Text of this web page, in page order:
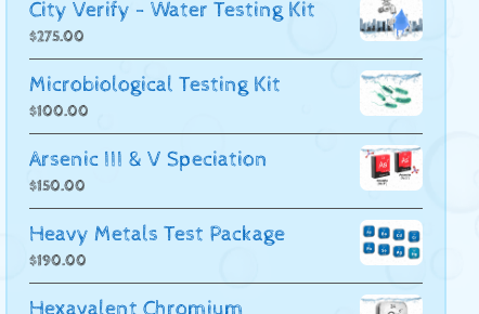
City Verify - Water Testing Kit
$275.00
Microbiological Testing Kit
$100.00
Arsenic III & V Speciation
$150.00
Heavy Metals Test Package
$190.00